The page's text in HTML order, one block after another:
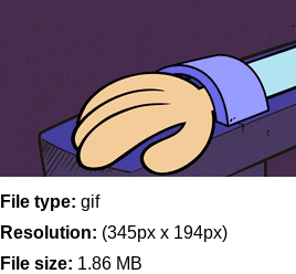
File type: gif
Resolution: (345px x 194px)
File size: 1.86 MB